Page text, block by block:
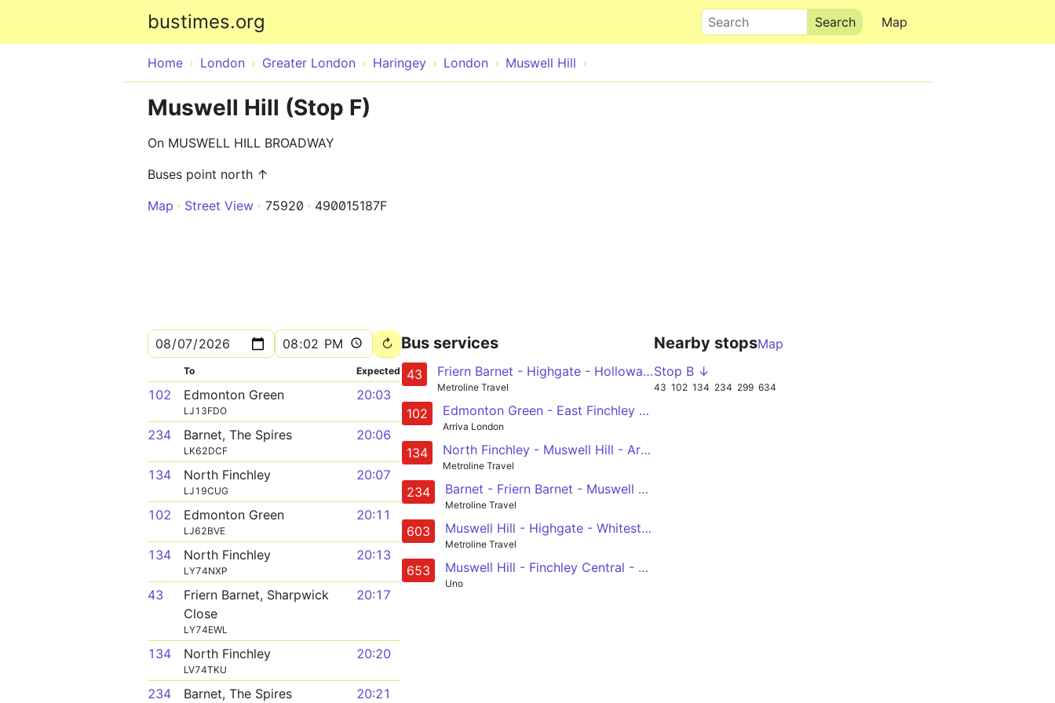
bustimes.org Map
Search
Home London Greater London Haringey London Muswell Hill
Muswell Hill (Stop F)
On MUSWELL HILL BROADWAY
Buses point north ↑
Map
Street View 75920 490015187F
To Expected
102 Edmonton Green
LJ13FDO
20:03
234 Barnet, The Spires
LK62DCF
20:06
134 North Finchley
LJ19CUG
20:07
102 Edmonton Green
LJ62BVE
20:11
134 North Finchley
LY74NXP
20:13
43
Friern Barnet, Sharpwick
Close
LY74EWL
20:17
134 North Finchley
LV74TKU
20:20
234 Barnet, The Spires 20:21
Bus services
43 Friern Barnet - Highgate - Holloway Road - Moorgate - London Bridge
Metroline Travel
102 Edmonton Green - East Finchley - Muswell Hill - Golders Green - Brent Cross
Arriva London
134 North Finchley - Muswell Hill - Archway - Camden Town - Warren Street
Metroline Travel
234 Barnet - Friern Barnet - Muswell Hill - Highgate Wood - Archway
Metroline Travel
603 Muswell Hill - Highgate - Whitestone Pond - Hampstead Station - Swiss Cottage
Metroline Travel
653 Muswell Hill - Finchley Central - Hendon - West Hendon - Kingsbury
Uno
Nearby stopsMap
Stop B ↓
43 102 134 234 299 634